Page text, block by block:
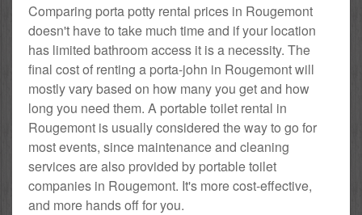
Comparing porta potty rental prices in Rougemont
doesn't have to take much time and if your location
has limited bathroom access it is a necessity. The
final cost of renting a porta-john in Rougemont will
mostly vary based on how many you get and how
long you need them. A portable toilet rental in
Rougemont is usually considered the way to go for
most events, since maintenance and cleaning
services are also provided by portable toilet
companies in Rougemont. It's more cost-effective,
and more hands off for you.